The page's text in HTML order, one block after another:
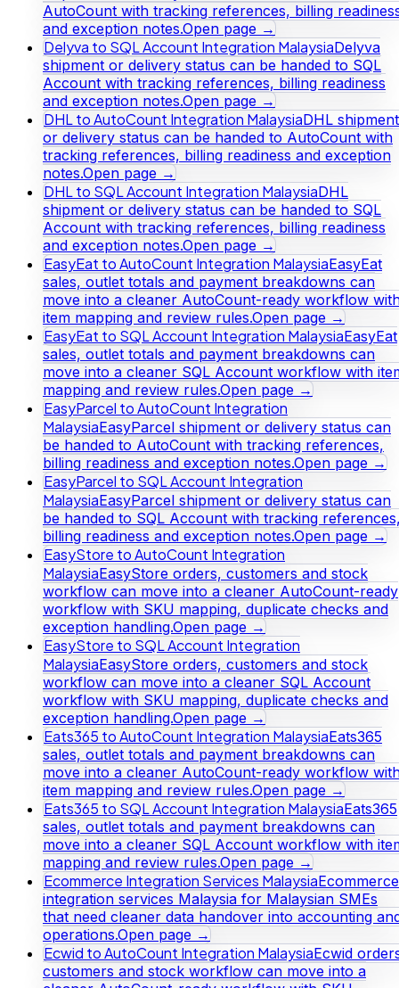
AutoCount with tracking references, billing
and exception notes.Open page →
Delyva to SQL Account Integration MalaysiaDelyva
shipment or delivery status can be handed to SQL
Account with tracking references, billing readiness
and exception notes.Open page →
DHL to AutoCount Integration MalaysiaDHL shipment
or delivery status can be handed to AutoCount with
tracking references, billing readiness and exception
notes.Open page →
DHL to SQL Account Integration MalaysiaDHL
shipment or delivery status can be handed to SQL
Account with tracking references, billing readiness
and exception notes.Open page →
EasyEat to AutoCount Integration MalaysiaEasyEat
sales, outlet totals and payment breakdowns can
move into a cleaner AutoCount-ready workflow
item mapping and review rules.Open page →
EasyEat to SQL Account Integration MalaysiaEasyEat
sales, outlet totals and payment breakdowns can
move into a cleaner SQL Account workflow with
mapping and review rules.Open page →
EasyParcel to AutoCount Integration
MalaysiaEasyParcel shipment or delivery status can
be handed to AutoCount with tracking references,
billing readiness and exception notes.Open page →
EasyParcel to SQL Account Integration
MalaysiaEasyParcel shipment or delivery status can
be handed to SQL Account with tracking
billing readiness and exception notes.Open page →
EasyStore to AutoCount Integration
MalaysiaEasyStore orders, customers and stock
workflow can move into a cleaner AutoCount-ready
workflow with SKU mapping, duplicate checks and
exception handling.Open page →
EasyStore to SQL Account Integration
MalaysiaEasyStore orders, customers and stock
workflow can move into a cleaner SQL Account
workflow with SKU mapping, duplicate checks and
exception handling.Open page →
Eats365 to AutoCount Integration MalaysiaEats365
sales, outlet totals and payment breakdowns can
move into a cleaner AutoCount-ready workflow
item mapping and review rules.Open page →
Eats365 to SQL Account Integration MalaysiaEats365
sales, outlet totals and payment breakdowns can
move into a cleaner SQL Account workflow with
mapping and review rules.Open page →
Ecommerce Integration Services MalaysiaEcommerce
integration services Malaysia for Malaysian SMEs
that need cleaner data handover into accounting
operations.Open page →
Ecwid to AutoCount Integration MalaysiaEcwid
customers and stock workflow can move into a